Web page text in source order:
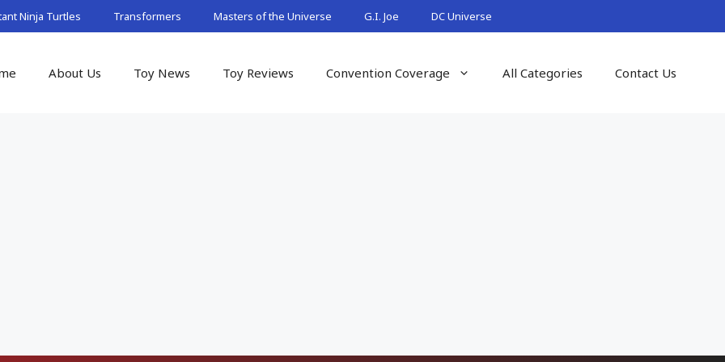
Ninja Turtles Transformers Masters of the Universe G.I. Joe DC Universe
About Us Toy News Toy Reviews Convention Coverage All Categories Contact Us